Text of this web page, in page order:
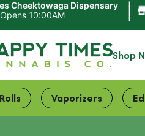
Cheektowaga Dispensary
Opens 10:00AM
Shop
Vaporizers